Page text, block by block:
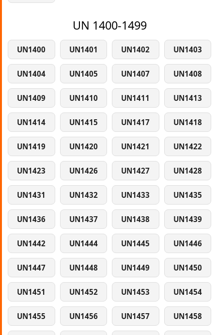
UN 1400-1499
UN1400 UN1401 UN1402 UN1403
UN1404 UN1405 UN1407 UN1408
UN1409 UN1410 UN1411 UN1413
UN1414 UN1415 UN1417 UN1418
UN1419 UN1420 UN1421 UN1422
UN1423 UN1426 UN1427 UN1428
UN1431 UN1432 UN1433 UN1435
UN1436 UN1437 UN1438 UN1439
UN1442 UN1444 UN1445 UN1446
UN1447 UN1448 UN1449 UN1450
UN1451 UN1452 UN1453 UN1454
UN1455 UN1456 UN1457 UN1458